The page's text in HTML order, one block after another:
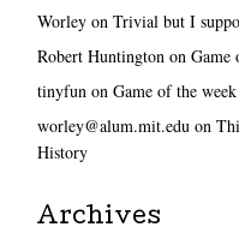
Worleyon Trivial but I
Robert Huntingtonon Game
tinyfunon Game of the week
worley@alum.mit.eduon
History
Archives